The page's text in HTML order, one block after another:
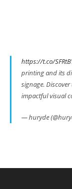
https://t.co/
printing and its
signage.
impactful visual
— huryde